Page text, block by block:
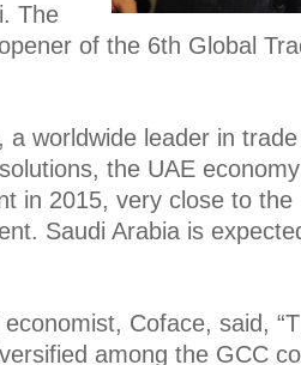
The
of the 6th Global
a worldwide leader in
the UAE
in 2015, very close to the
Saudi Arabia is
Coface, said,
among the GCC